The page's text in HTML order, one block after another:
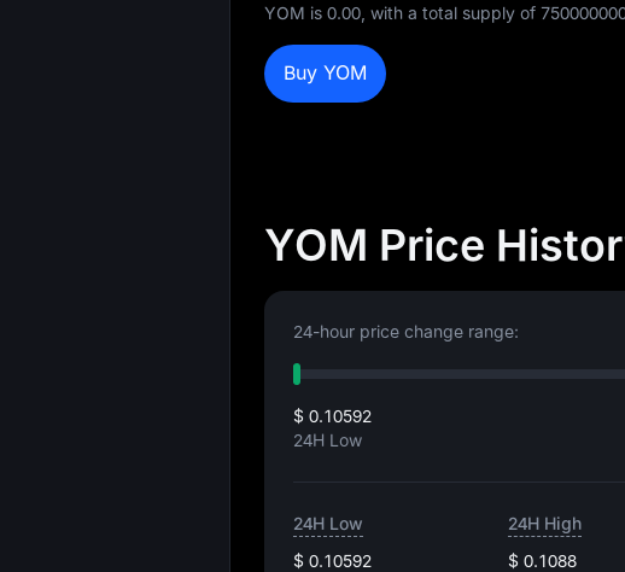
YOM is 0.00 , with a total supply of
Buy YOM
YOM Price
24-hour price change range:
$ 0.10592
24H Low
24H Low
$ 0.10592
24H High
$ 0.1088